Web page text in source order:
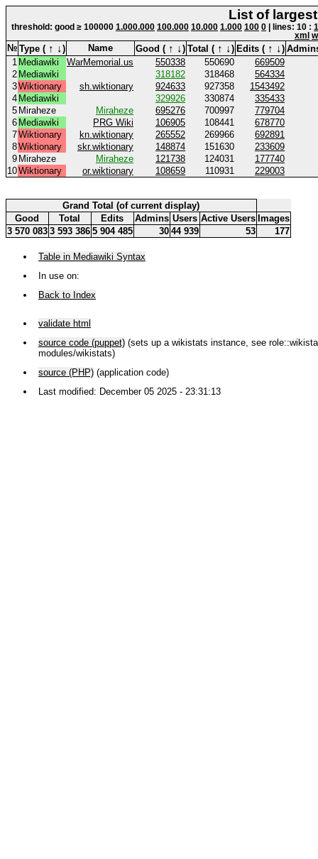
List of
threshold: good ≥ 100000 1.000.000 100.000 10.000 1.000 100 0 | lines: 10 :
xml
№ Type ( ↑ ↓) Name Good ( ↑ ↓) Total ( ↑ ↓) Edits ( ↑ ↓)
1 Mediawiki WarMemorial.us 550338 550690
669509
2 Mediawiki 318182 318468
564334
3Wiktionary sh.wiktionary 924633 927358
1543492
4 Mediawiki 329926 330874
335433
5 Miraheze Miraheze 695276 700997
779704
6 Mediawiki PRG Wiki 106905 108441
678770
7Wiktionary kn.wiktionary 265552 269966
692891
8Wiktionary skr.wiktionary 148874 151630
233609
9 Miraheze Miraheze 121738 124031
177740
10Wiktionary or.wiktionary 108659 110931 229003
Grand Total (of current display)
Good
Total Edits Admins Users Active Users Images
3 570 083 3 593 386 5 904 485 30 44 939 53 177
Table in Mediawiki Syntax
In use on:
Back to Index
validate html
source code (puppet) (sets up a wikistats instance, see
modules/wikistats)
source (PHP) (application code)
Last modified: December 05 2025 - 23:31:13